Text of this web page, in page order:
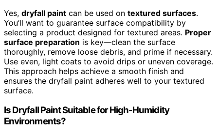
Yes, dryfall paint can be used on textured surfaces.
You’ll want to guarantee surface compatibility by
selecting a product designed for textured areas. Proper
surface preparation is key—clean the surface
thoroughly, remove loose debris, and prime if necessary.
Use even, light coats to avoid drips or uneven coverage.
This approach helps achieve a smooth finish and
ensures the dryfall paint adheres well to your textured
surface.
Is Dryfall Paint Suitable for High-Humidity
Environments?